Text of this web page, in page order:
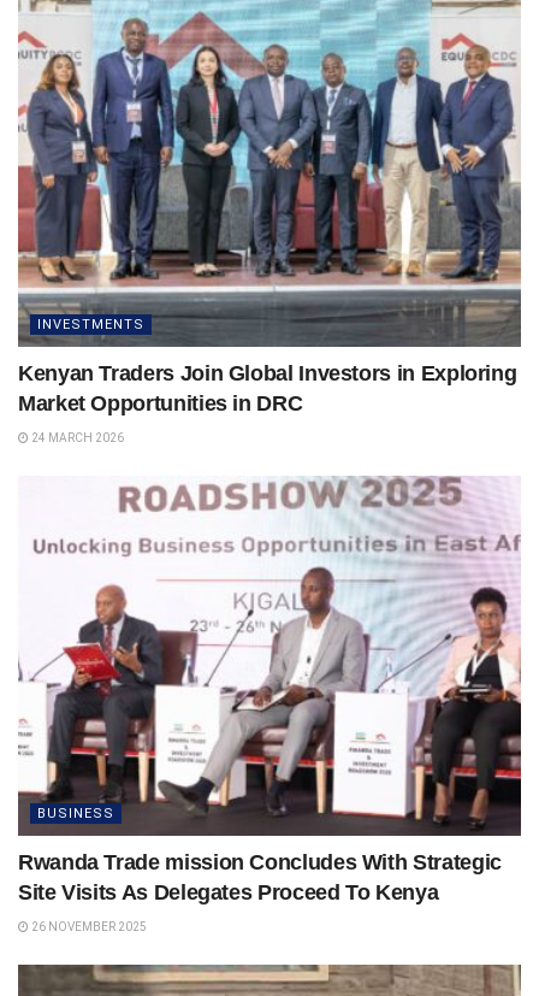
INVESTMENTS
Kenyan Traders Join Global Investors in Exploring
Market Opportunities in DRC
24 MARCH 2026
BUSINESS
Rwanda Trade mission Concludes With Strategic
Site Visits As Delegates Proceed To Kenya
26 NOVEMBER 2025